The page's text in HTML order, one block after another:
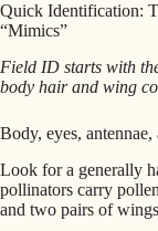
Quick Identification:
“Mimics”
Field ID starts with
body hair and wing
Body, eyes,
Look for a generally
pollinators carry
and two pairs of